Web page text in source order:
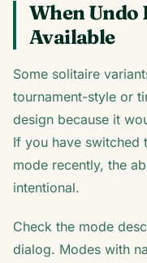
When
Available
Some solitaire
tournament-style or
design because it
If you have switched
mode recently, the
intentional.
Check the mode
dialog. Modes with